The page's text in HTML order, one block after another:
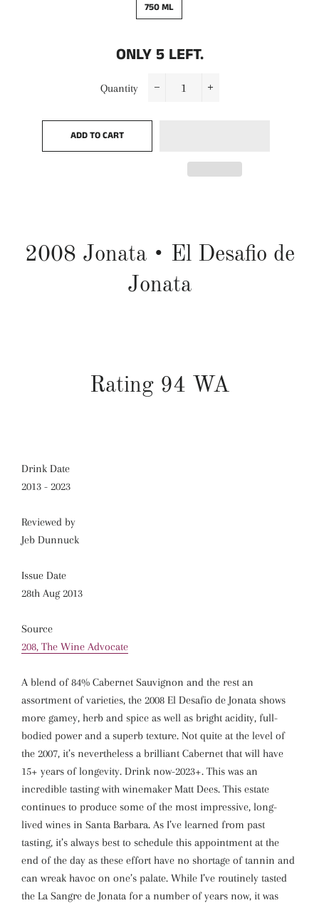
750 ML
ONLY 5LEFT.
Quantity
ADD TO CART
2008 Jonata • El Desafio de
Jonata
Rating 94 WA
Drink Date
2013 - 2023
Reviewed by
Jeb Dunnuck
Issue Date
28th Aug 2013
Source
208, The Wine Advocate
A blend of 84% Cabernet Sauvignon and the rest an
assortment of varieties, the 2008 El Desafio de Jonata shows
more gamey, herb and spice as well as bright acidity, full-
bodied power and a superb texture. Not quite at the level of
the 2007, it’s nevertheless a brilliant Cabernet that will have
15+ years of longevity. Drink now-2023+. This was an
incredible tasting with winemaker Matt Dees. This estate
continues to produce some of the most impressive, long-
lived wines in Santa Barbara. As I’ve learned from past
tasting, it’s always best to schedule this appointment at the
end of the day as these effort have no shortage of tannin and
can wreak havoc on one’s palate. While I’ve routinely tasted
the La Sangre de Jonata for a number of years now, it was